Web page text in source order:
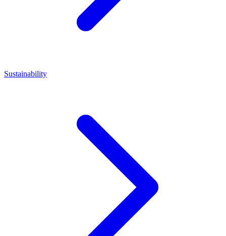
Sustainability